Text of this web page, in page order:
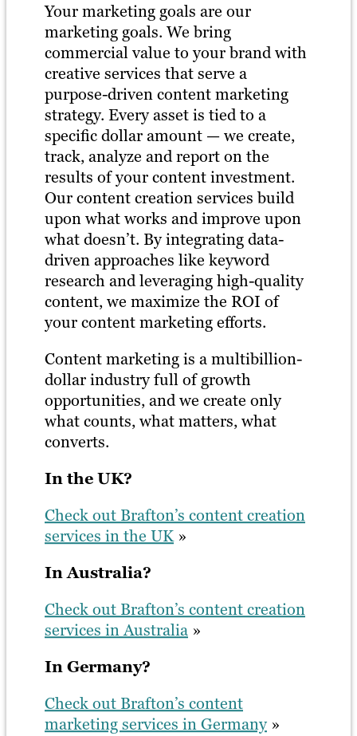
Your marketing goals are our
marketing goals. We bring
commercial value to your brand with
creative services that serve a
purpose-driven content marketing
strategy. Every asset is tied to a
specific dollar amount — we create,
track, analyze and report on the
results of your content investment.
Our content creation services build
upon what works and improve upon
what doesn’t. By integrating data-
driven approaches like keyword
research and leveraging high-quality
content, we maximize the ROI of
your content marketing efforts.
Content marketing is a multibillion-
dollar industry full of growth
opportunities, and we create only
what counts, what matters, what
converts.
In the UK?
Check out Brafton’s content creation
services in the UK»
In Australia?
Check out Brafton’s content creation
services in Australia »
In Germany?
Check out Brafton’s content
marketing services in Germany »